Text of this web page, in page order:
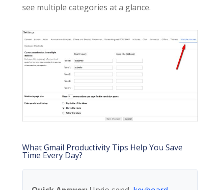
see multiple categories at a glance.
What Gmail Productivity Tips Help You Save
Time Every Day?